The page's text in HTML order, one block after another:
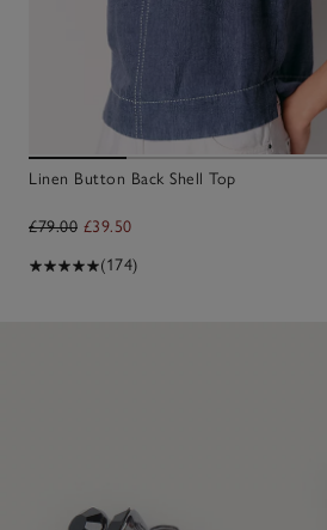
Linen Button Back Shell Top
£79.00 £39.50
(174)